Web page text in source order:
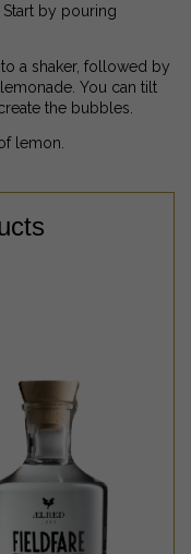
by pouring
a shaker, followed by
You can tilt
the bubbles.
lemon.